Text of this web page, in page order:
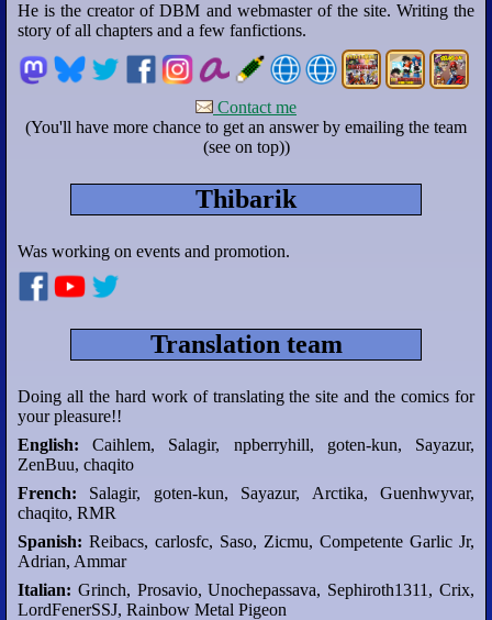
He is the creator of DBM and webmaster of the site. Writing the
story of all chapters and a few fanfictions.
Contact me
(You'll have more chance to get an answer by emailing the team
(see on top))
Thibarik
Was working on events and promotion.
Translation team
Doing all the hard work of translating the site and the comics for
your pleasure!!
English: Caihlem, Salagir, npberryhill, goten-kun, Sayazur,
ZenBuu, chaqito
French: Salagir, goten-kun, Sayazur, Arctika, Guenhwyvar,
chaqito, RMR
Spanish: Reibacs, carlosfc, Saso, Zicmu, Competente Garlic Jr,
Adrian, Ammar
Italian: Grinch, Prosavio, Unochepassava, Sephiroth1311, Crix,
LordFenerSSJ, Rainbow Metal Pigeon